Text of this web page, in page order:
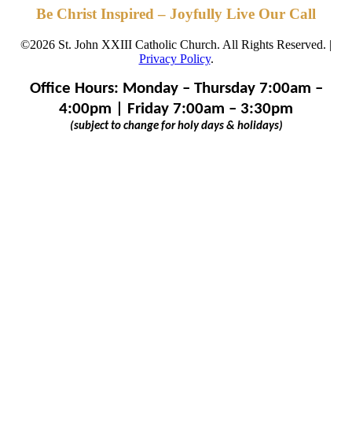
Be Christ Inspired – Joyfully Live Our Call
©2026 St. John XXIII Catholic Church. All Rights Reserved. |
Privacy Policy.
Office Hours: Monday – Thursday 7:00am –
4:00pm | Friday 7:00am – 3:30pm
(subject to change for holy days & holidays)